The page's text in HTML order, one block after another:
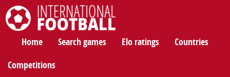
Home Search games Elo ratings Countries
Competitions